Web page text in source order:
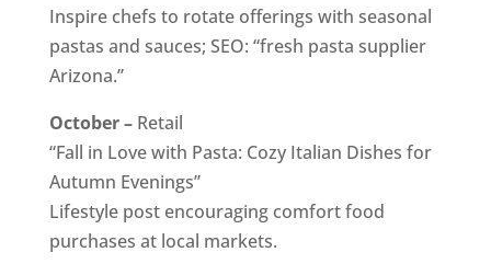
Inspire chefs to rotate offerings with seasonal
pastas and sauces; SEO: “fresh pasta supplier
Arizona.”
October – Retail
“Fall in Love with Pasta: Cozy Italian Dishes for
Autumn Evenings”
Lifestyle post encouraging comfort food
purchases at local markets.